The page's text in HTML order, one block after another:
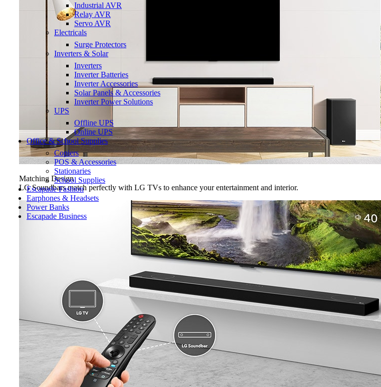
Industrial AVR
Relay AVR
Servo AVR
Electricals
Surge Protectors
Inverters & Solar
Inverters
Inverter Batteries
Inverter Accessories
Solar Panels & Accessories
Inverter Power Solutions
UPS
Offline UPS
Online UPS
Office & School Supplies
Copiers
POS & Accessories
Stationaries
School Supplies
Escapade Fashion
Earphones & Headsets
Power Banks
Escapade Business
Matching Design
LG Soundbars match perfectly with LG TVs to enhance your entertainment and interior.